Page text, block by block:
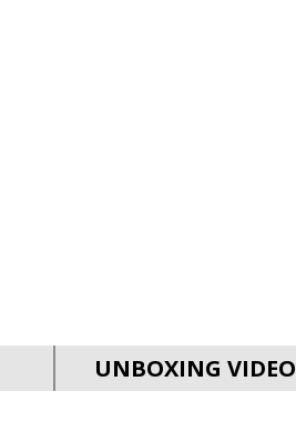
UNBOXING VIDEO